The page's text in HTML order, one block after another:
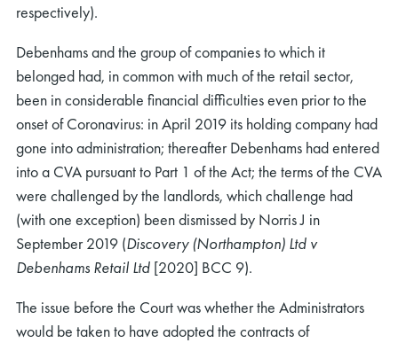
respectively).
Debenhams and the group of companies to which it
belonged had, in common with much of the retail sector,
been in considerable financial difficulties even prior to the
onset of Coronavirus: in April 2019 its holding company had
gone into administration; thereafter Debenhams had entered
into a CVA pursuant to Part 1 of the Act; the terms of the CVA
were challenged by the landlords, which challenge had
(with one exception) been dismissed by Norris J in
September 2019 (Discovery (Northampton) Ltd v
Debenhams Retail Ltd [2020] BCC 9).
The issue before the Court was whether the Administrators
would be taken to have adopted the contracts of